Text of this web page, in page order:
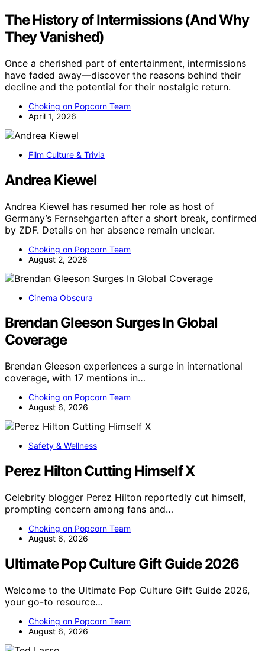
The History of Intermissions (And Why
They Vanished)
Once a cherished part of entertainment, intermissions
have faded away—discover the reasons behind their
decline and the potential for their nostalgic return.
Choking on Popcorn Team
April 1, 2026
Film Culture & Trivia
Andrea Kiewel
Andrea Kiewel has resumed her role as host of
Germany’s Fernsehgarten after a short break, confirmed
by ZDF. Details on her absence remain unclear.
Choking on Popcorn Team
August 2, 2026
Cinema Obscura
Brendan Gleeson Surges In Global
Coverage
Brendan Gleeson experiences a surge in international
coverage, with 17 mentions in…
Choking on Popcorn Team
August 6, 2026
Safety & Wellness
Perez Hilton Cutting Himself X
Celebrity blogger Perez Hilton reportedly cut himself,
prompting concern among fans and…
Choking on Popcorn Team
August 6, 2026
Ultimate Pop Culture Gift Guide 2026
Welcome to the Ultimate Pop Culture Gift Guide 2026,
your go-to resource…
Choking on Popcorn Team
August 6, 2026